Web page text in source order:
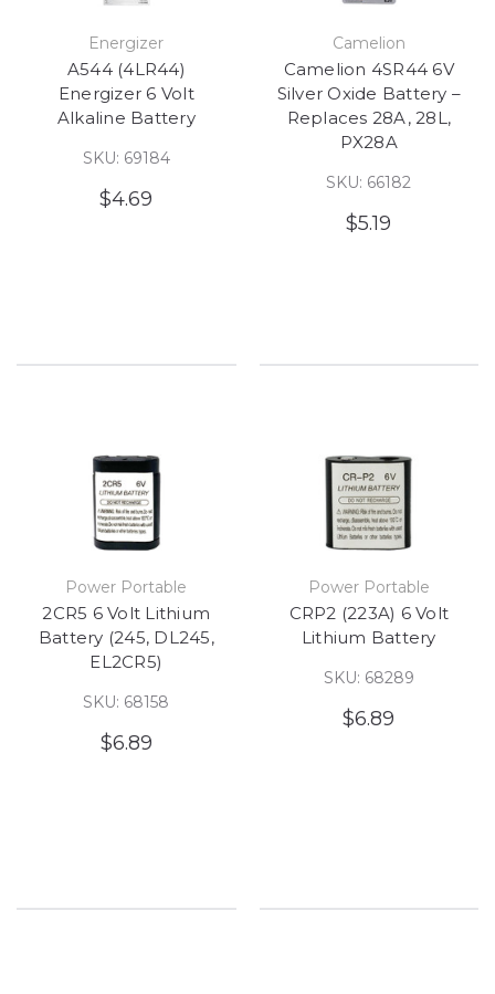
Energizer
A544 (4LR44)
Energizer 6 Volt
Alkaline Battery
SKU: 69184
$4.69
Camelion
Camelion 4SR44 6V
Silver Oxide Battery –
Replaces 28A, 28L,
PX28A
SKU: 66182
$5.19
Power Portable
2CR5 6 Volt Lithium
Battery (245, DL245,
EL2CR5)
SKU: 68158
$6.89
Power Portable
CRP2 (223A) 6 Volt
Lithium Battery
SKU: 68289
$6.89